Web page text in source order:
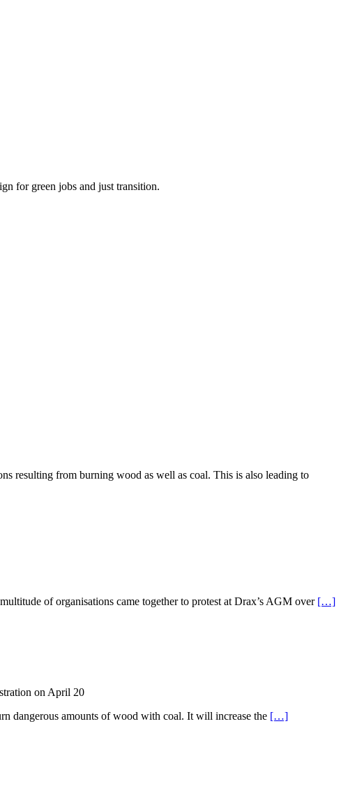
for green jobs and just transition.
resulting from burning wood as well as coal. This is also leading to
of organisations came together to protest at Drax’s AGM over […]
on April 20
dangerous amounts of wood with coal. It will increase the […]